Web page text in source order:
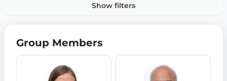
Show filters
Group Members